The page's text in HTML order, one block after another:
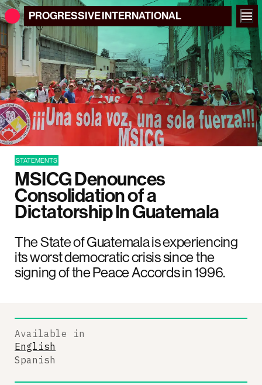
PROGRESSIVEINTERNATIONAL
STATEMENTS
MSICG Denounces
Consolidation of a
Dictatorship In Guatemala
The State of Guatemala is experiencing
its worst democratic crisis since the
signing of the Peace Accords in 1996.
Available in
English
Spanish